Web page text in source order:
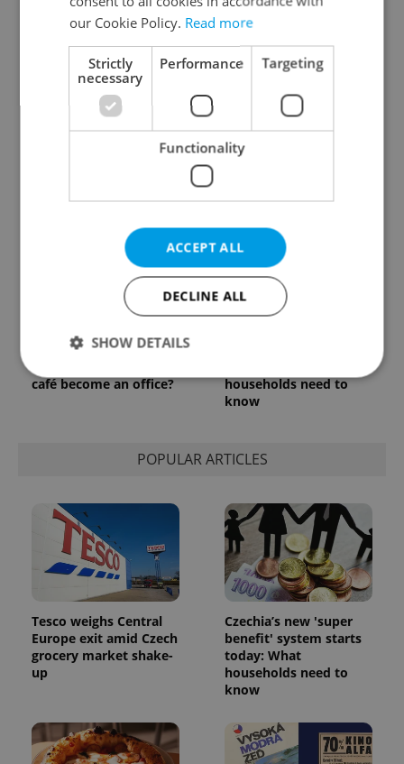
Czech Labour Code
7 hidden legal issues
foreign buyers must
Prague’s coffee culture
faces a laptop
café become an office?
households need to
know
POPULAR ARTICLES
Tesco weighs Central
Europe exit amid Czech
grocery market shake-
up
Czechia’s new 'super
benefit' system starts
today: What
households need to
know
our Cookie Policy. Read more
Strictly
necessary
Performance Targeting
Functionality
ACCEPT ALL
DECLINE ALL
SHOW DETAILS
management. The website cannot be used properly
without strictly necessary cookies.
Name
Provider
Domain
missing_agency_profile_modal_displayed .expats.cz